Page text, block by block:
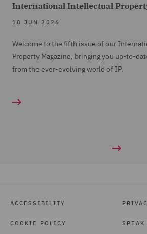
International Intellectual
18 JUN 2026
Welcome to the fifth issue of our
Property Magazine, bringing you up-to-
from the ever-evolving world of IP.
ACCESSIBILITY
COOKIE POLICY SPEAK